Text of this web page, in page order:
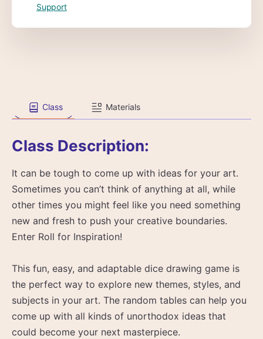
Class Materials
Class Description:
It can be tough to come up with ideas for your art.
Sometimes you can’t think of anything at all, while
other times you might feel like you need something
new and fresh to push your creative boundaries.
Enter Roll for Inspiration!
This fun, easy, and adaptable dice drawing game is
the perfect way to explore new themes, styles, and
subjects in your art. The random tables can help you
come up with all kinds of unorthodox ideas that
could become your next masterpiece.
Support